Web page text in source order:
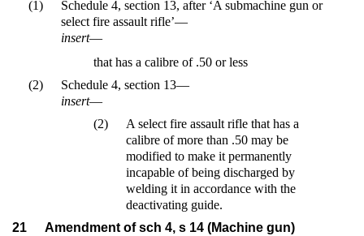
(1)
Schedule 4, section 13, after ‘A submachine gun or
select fire assault rifle’—
insert—
that has a calibre of .50 or less
(2)
Schedule 4, section 13—
insert—
(2)
A select fire assault rifle that has a
calibre of more than .50 may be
modified to make it permanently
incapable of being discharged by
welding it in accordance with the
deactivating guide.
21
Amendment of sch 4, s 14 (Machine gun)